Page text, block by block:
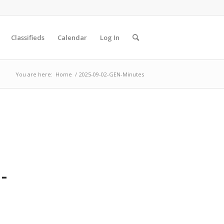
Classifieds Calendar Log In
You are here: Home / 2025-09-02-GEN-Minutes